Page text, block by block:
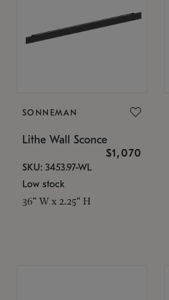
SONNEMAN
Lithe Wall Sconce
$1,070
SKU: 3453.97-WL
Low stock
36" W x 2.25" H